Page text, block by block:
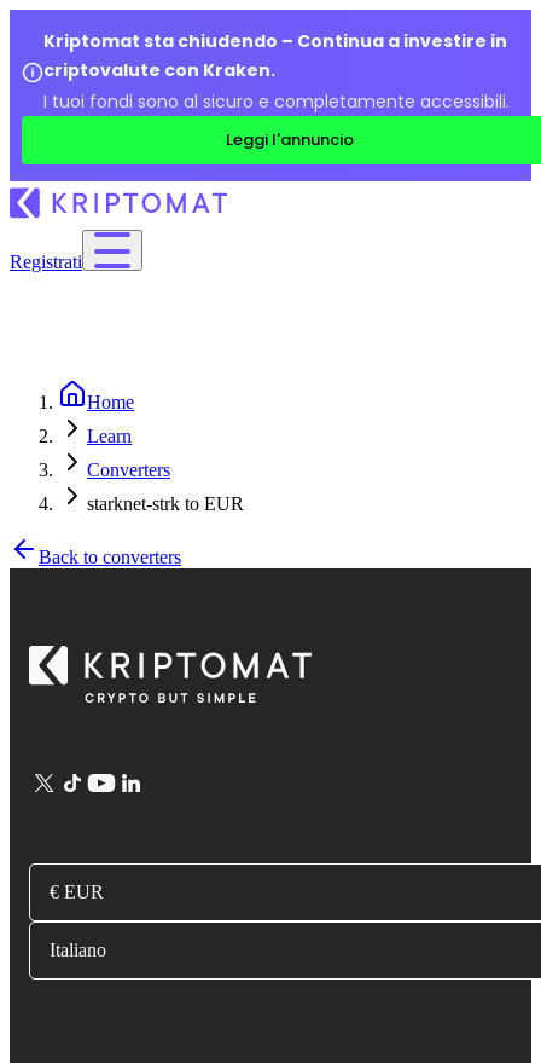
Kriptomat sta chiudendo – Continua a investire in
criptovalute con Kraken.
I tuoi fondi sono al sicuro e completamente accessibili.
Leggi l'annuncio
Registrati
Home
Learn
Converters
starknet-strk to EUR
Back to converters
€ EUR
Italiano